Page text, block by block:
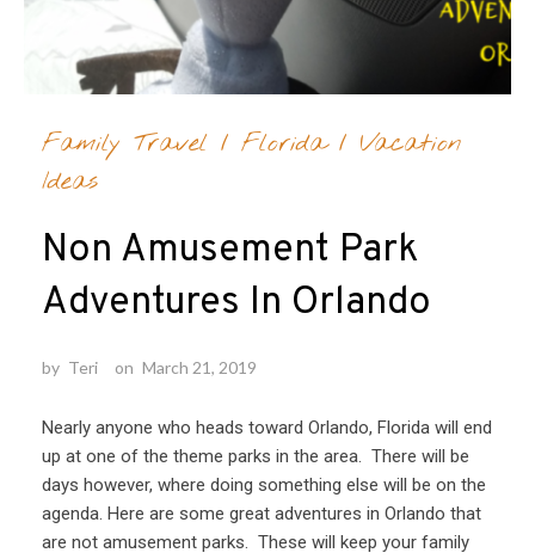
Family Travel / Florida/ Vacation
Ideas
Non Amusement Park
Adventures In Orlando
by Teri on March 21, 2019
Nearly anyone who heads toward Orlando, Florida will end
up at one of the theme parks in the area. There will be
days however, where doing something else will be on the
agenda. Here are some great adventures in Orlando that
are not amusement parks. These will keep your family